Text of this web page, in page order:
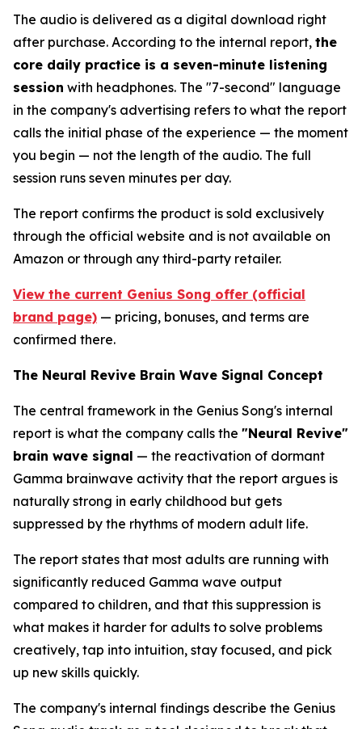
The audio is delivered as a digital download right
after purchase. According to the internal report, the
core daily practice is a seven-minute listening
session with headphones. The "7-second" language
in the company's advertising refers to what the report
calls the initial phase of the experience — the moment
you begin — not the length of the audio. The full
session runs seven minutes per day.
The report confirms the product is sold exclusively
through the official website and is not available on
Amazon or through any third-party retailer.
View the current Genius Song offer (official
brand page) — pricing, bonuses, and terms are
confirmed there.
The Neural Revive Brain Wave Signal Concept
The central framework in the Genius Song's internal
report is what the company calls the "Neural Revive"
brain wave signal — the reactivation of dormant
Gamma brainwave activity that the report argues is
naturally strong in early childhood but gets
suppressed by the rhythms of modern adult life.
The report states that most adults are running with
significantly reduced Gamma wave output
compared to children, and that this suppression is
what makes it harder for adults to solve problems
creatively, tap into intuition, stay focused, and pick
up new skills quickly.
The company's internal findings describe the Genius